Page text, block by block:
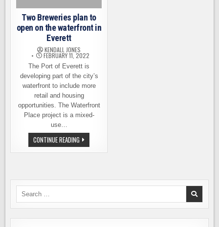
Two Breweries plan to
open on the waterfront in
Everett
KENDALL JONES
FEBRUARY 11, 2022
The Port of Everett is
developing part of the city’s
waterfront to include more
retail and housing
opportunities. The Waterfront
Place project is a mixed-
use…
CONTINUE READING TWO
BREWERIES
PLAN
WATERFRONT
Search